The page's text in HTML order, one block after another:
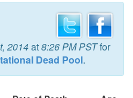
2014at8:26 PM PSTfor
Dead Pool.